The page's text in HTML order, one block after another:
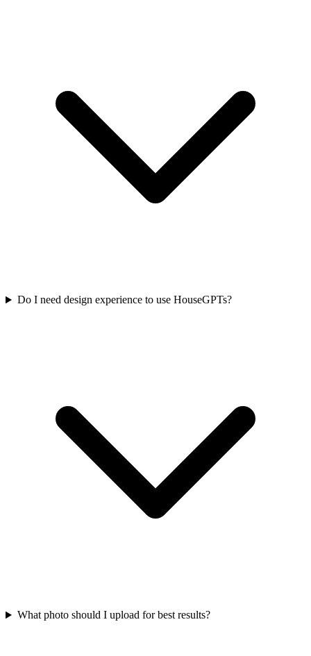
Do I need design experience to use HouseGPTs?
What photo should I upload for best results?